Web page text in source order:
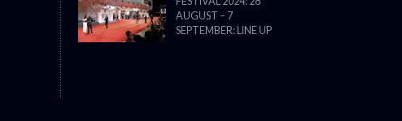
AUGUST – 7
SEPTEMBER: LINE UP